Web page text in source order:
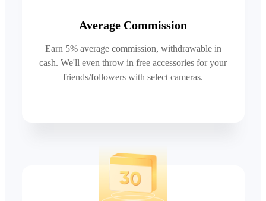
Average Commission
Earn 5% average commission, withdrawable in
cash. We'll even throw in free accessories for your
friends/followers with select cameras.